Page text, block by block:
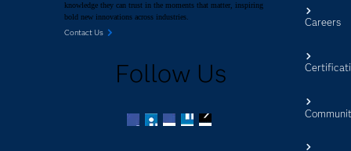
knowledge they can trust in the moments that matter, inspiring
bold new innovations across industries.
Contact Us
Follow Us
Careers